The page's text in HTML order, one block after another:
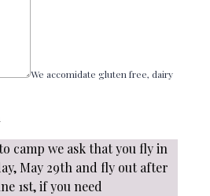
We accomidate gluten free, dairy
camp we ask that you fly in
May 29th and fly out after
1st, if you need